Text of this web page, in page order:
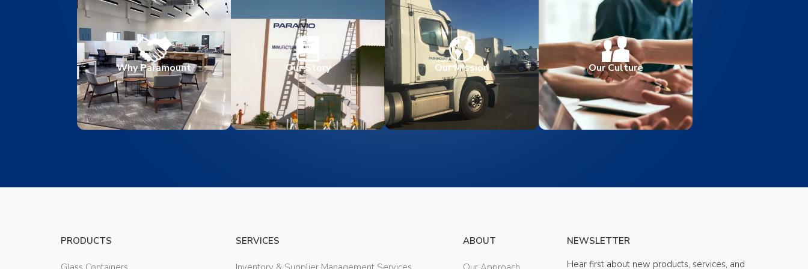
Why Paramount Our Story Our Mission Our Culture
PRODUCTS SERVICES ABOUT
NEWSLETTER
Hear first about new products, services, and